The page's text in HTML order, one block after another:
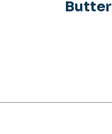
Butter